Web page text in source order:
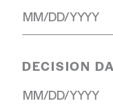
DECISION